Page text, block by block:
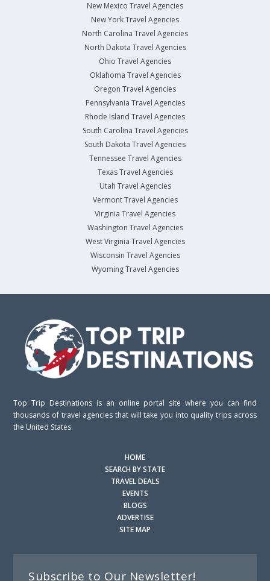
New Mexico Travel Agencies
New York Travel Agencies
North Carolina Travel Agencies
North Dakota Travel Agencies
Ohio Travel Agencies
Oklahoma Travel Agencies
Oregon Travel Agencies
Pennsylvania Travel Agencies
Rhode Island Travel Agencies
South Carolina Travel Agencies
South Dakota Travel Agencies
Tennessee Travel Agencies
Texas Travel Agencies
Utah Travel Agencies
Vermont Travel Agencies
Virginia Travel Agencies
Washington Travel Agencies
West Virginia Travel Agencies
Wisconsin Travel Agencies
Wyoming Travel Agencies
Top Trip Destinations is an online portal site where you can find
thousands of travel agencies that will take you into quality trips across
the United States.
HOME
SEARCH BY STATE
TRAVEL DEALS
EVENTS
BLOGS
ADVERTISE
SITE MAP
Subscribe to Our Newsletter!